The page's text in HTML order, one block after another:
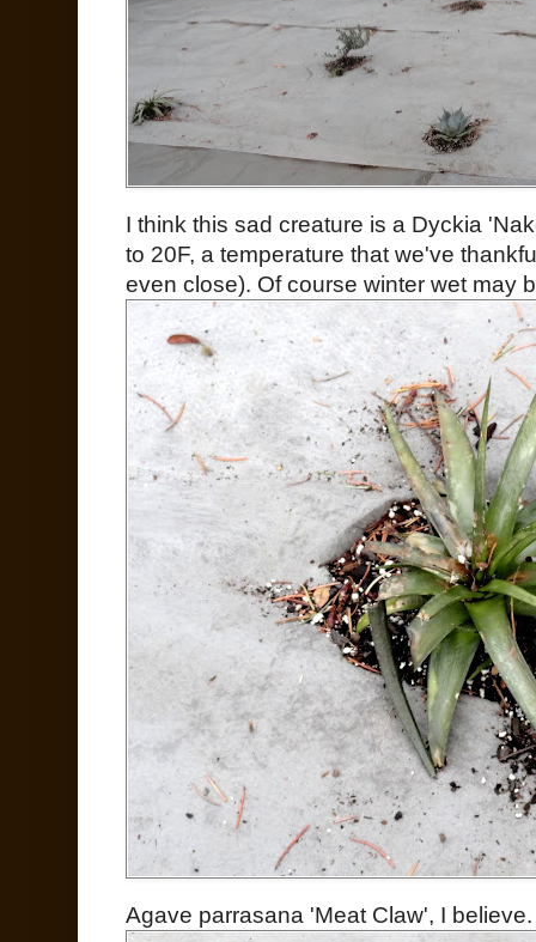
I think this sad creature is a Dyckia
to 20F, a temperature that we've
even close). Of course winter wet may
Agave parrasana 'Meat Claw', I believe.